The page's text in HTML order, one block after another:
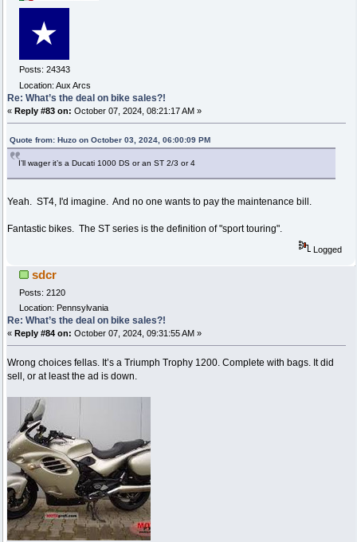
Posts: 24343
Location: Aux Arcs
Re: What’s the deal on bike sales?!
« Reply #83 on: October 07, 2024, 08:21:17 AM »
Quote from: Huzo on October 03, 2024, 06:00:09 PM
I’ll wager it’s a Ducati 1000 DS or an ST 2/3 or 4
Yeah. ST4, I'd imagine. And no one wants to pay the maintenance bill.
Fantastic bikes. The ST series is the definition of "sport touring".
Logged
sdcr
Posts: 2120
Location: Pennsylvania
Re: What’s the deal on bike sales?!
« Reply #84 on: October 07, 2024, 09:31:55 AM »
Wrong choices fellas. It’s a Triumph Trophy 1200. Complete with bags. It did
sell, or at least the ad is down.